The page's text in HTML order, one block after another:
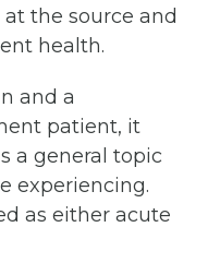
the source and
health.
and a
patient, it
a general topic
experiencing.
as either acute